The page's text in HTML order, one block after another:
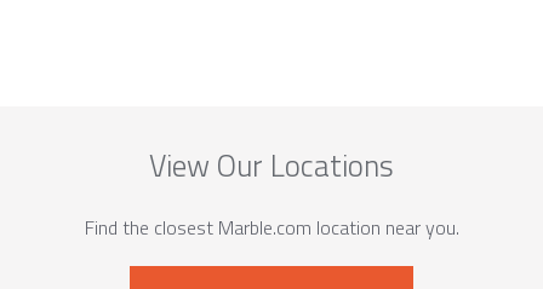
View Our Locations
Find the closest Marble.com location near you.